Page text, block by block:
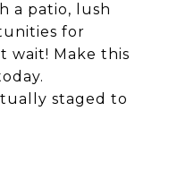
a patio, lush
for
wait! Make this
staged to